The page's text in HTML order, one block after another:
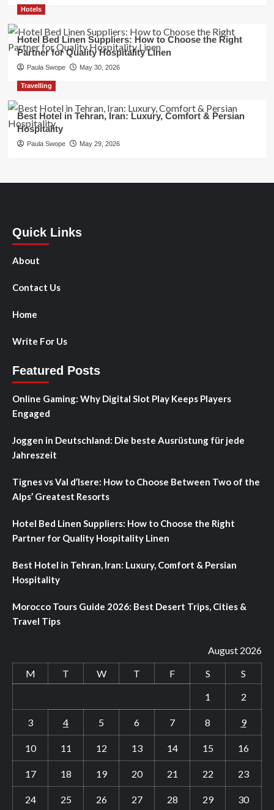
Hotels
Hotel Bed Linen Suppliers: How to Choose the Right
Partner for Quality Hospitality Linen
Paula Swope May 30, 2026
Travelling
Best Hotel in Tehran, Iran: Luxury, Comfort & Persian
Hospitality
Paula Swope May 29, 2026
Quick Links
About
Contact Us
Home
Write For Us
Featured Posts
Online Gaming: Why Digital Slot Play Keeps Players
Engaged
Joggen in Deutschland: Die beste Ausrüstung für jede
Jahreszeit
Tignes vs Val d’Isere: How to Choose Between Two of the
Alps’ Greatest Resorts
Hotel Bed Linen Suppliers: How to Choose the Right
Partner for Quality Hospitality Linen
Best Hotel in Tehran, Iran: Luxury, Comfort & Persian
Hospitality
Morocco Tours Guide 2026: Best Desert Trips, Cities &
Travel Tips
August 2026
M
T W T F S
S
1
2
3 4 5 6 7 8 9
10 11 12 13 14 15 16
17 18 19 20 21 22 23
24 25 26 27 28 29 30